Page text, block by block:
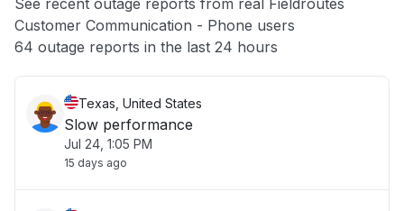
Other
See recent outage reports from real Fieldroutes
Customer Communication - Phone users
64 outage reports in the last 24 hours
Texas, United States
Slow performance
Jul 24, 1:05 PM
15 days ago